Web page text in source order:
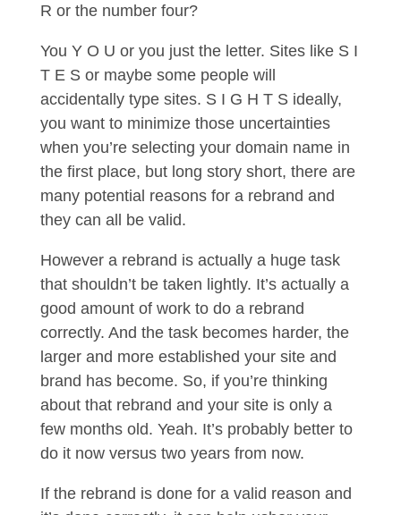
R or the number four?
You Y O U or you just the letter. Sites like S I
T E S or maybe some people will
accidentally type sites. S I G H T S ideally,
you want to minimize those uncertainties
when you’re selecting your domain name in
the first place, but long story short, there are
many potential reasons for a rebrand and
they can all be valid.
However a rebrand is actually a huge task
that shouldn’t be taken lightly. It’s actually a
good amount of work to do a rebrand
correctly. And the task becomes harder, the
larger and more established your site and
brand has become. So, if you’re thinking
about that rebrand and your site is only a
few months old. Yeah. It’s probably better to
do it now versus two years from now.
If the rebrand is done for a valid reason and